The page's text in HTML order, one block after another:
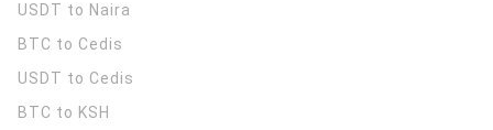
USDT to Naira
BTC to Cedis
USDT to Cedis
BTC to KSH